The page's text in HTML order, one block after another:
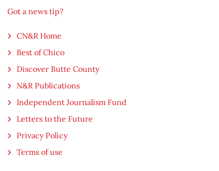
Got a news tip?
CN&R Home
Best of Chico
Discover Butte County
N&R Publications
Independent Journalism Fund
Letters to the Future
Privacy Policy
Terms of use